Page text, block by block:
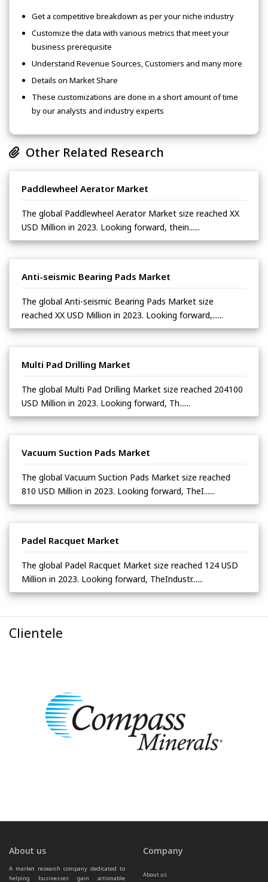
Get a competitive breakdown as per your niche industry
Customize the data with various metrics that meet your
business prerequisite
Understand Revenue Sources, Customers and many more
Details on Market Share
These customizations are done in a short amount of time
by our analysts and industry experts
Other Related Research
Paddlewheel Aerator Market
The global Paddlewheel Aerator Market size reached XX
USD Million in 2023. Looking forward, thein......
Anti-seismic Bearing Pads Market
The global Anti-seismic Bearing Pads Market size
reached XX USD Million in 2023. Looking forward,......
Multi Pad Drilling Market
The global Multi Pad Drilling Market size reached 204100
USD Million in 2023. Looking forward, Th......
Vacuum Suction Pads Market
The global Vacuum Suction Pads Market size reached
810 USD Million in 2023. Looking forward, TheI......
Padel Racquet Market
The global Padel Racquet Market size reached 124 USD
Million in 2023. Looking forward, TheIndustr......
Clientele
About us
A market research company dedicated to
helping businesses gain actionable
Company
About us